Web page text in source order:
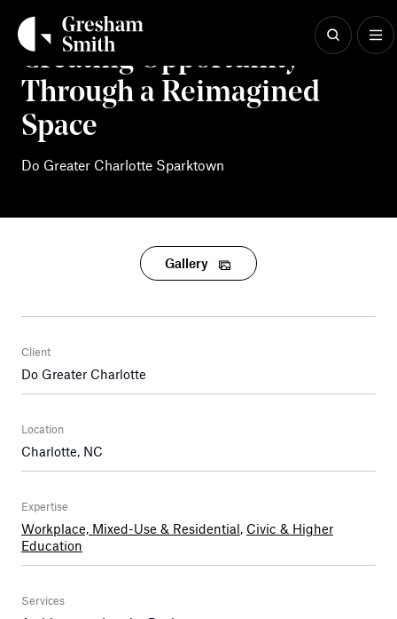
contentCreating Opportunity
Through a Reimagined
Space
Do Greater Charlotte Sparktown
Gallery
Client
Do Greater Charlotte
Location
Charlotte, NC
Expertise
Workplace, Mixed-Use & Residential, Civic & Higher
Education
Services